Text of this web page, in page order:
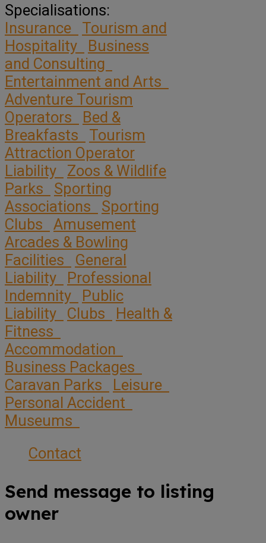
Specialisations:
Insurance
Tourism and
Hospitality
Business
and Consulting
Entertainment and Arts
Adventure Tourism
Operators
Bed &
Breakfasts
Tourism
Attraction Operator
Liability
Zoos & Wildlife
Parks
Sporting
Associations
Sporting
Clubs
Amusement
Arcades & Bowling
Facilities
General
Liability
Professional
Indemnity
Public
Liability
Clubs
Health &
Fitness
Accommodation
Business Packages
Caravan Parks
Leisure
Personal Accident
Museums
Contact
Send message to listing
owner